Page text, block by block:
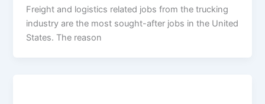
Freight and logistics related jobs from the trucking
industry are the most sought-after jobs in the United
States. The reason